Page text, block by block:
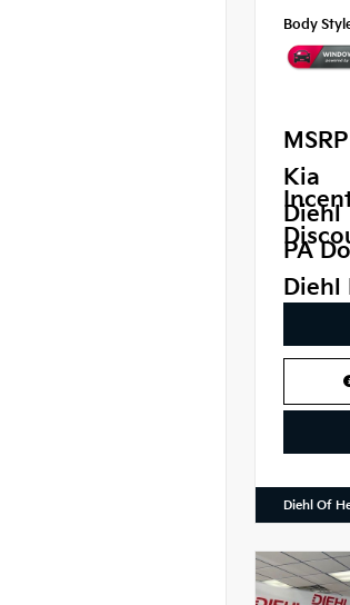
Body
MSRP
Kia
Diehl
PA
Diehl
Diehl Of